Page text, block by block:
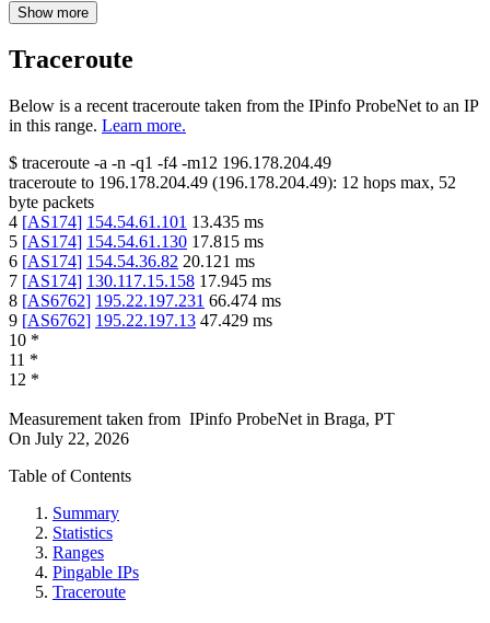
Show more
Traceroute
Below is a recent traceroute taken from the IPinfo ProbeNet to an IP
in this range. Learn more.
$ traceroute -a -n -q1 -f4 -m12 196.178.204.49
traceroute to 196.178.204.49 (196.178.204.49): 12 hops max, 52
byte packets
4 [AS174] 154.54.61.101 13.435 ms
5 [AS174] 154.54.61.130 17.815 ms
6 [AS174] 154.54.36.82 20.121 ms
7 [AS174] 130.117.15.158 17.945 ms
8 [AS6762] 195.22.197.231 66.474 ms
9 [AS6762] 195.22.197.13 47.429 ms
10 *
11 *
12 *
Measurement taken from IPinfo ProbeNet in Braga, PT
On July 22, 2026
Table of Contents
Summary
Statistics
Ranges
Pingable IPs
Traceroute